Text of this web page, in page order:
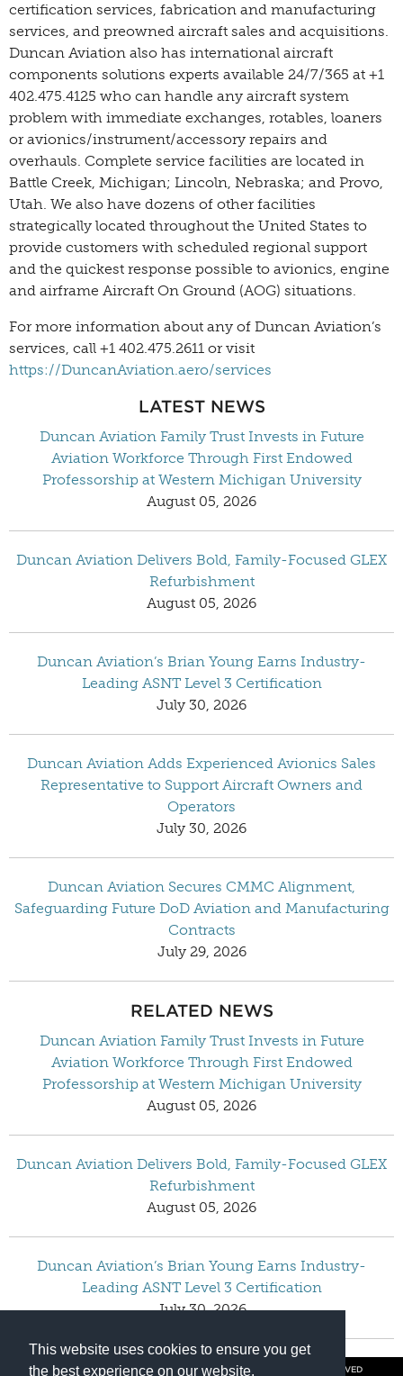
This website uses cookies to ensure you get
the best experience on our website.
certification services, fabrication and manufacturing
services, and preowned aircraft sales and acquisitions.
Duncan Aviation also has international aircraft
components solutions experts available 24/7/365 at +1
402.475.4125 who can handle any aircraft system
problem with immediate exchanges, rotables, loaners
or avionics/instrument/accessory repairs and
overhauls. Complete service facilities are located in
Battle Creek, Michigan; Lincoln, Nebraska; and Provo,
Utah. We also have dozens of other facilities
strategically located throughout the United States to
provide customers with scheduled regional support
and the quickest response possible to avionics, engine
and airframe Aircraft On Ground (AOG) situations.
For more information about any of Duncan Aviation’s
services, call +1 402.475.2611 or visit
https://DuncanAviation.aero/services
LATEST NEWS
Duncan Aviation Family Trust Invests in Future
Aviation Workforce Through First Endowed
Professorship at Western Michigan University
August 05, 2026
Duncan Aviation Delivers Bold, Family-Focused GLEX
Refurbishment
August 05, 2026
Duncan Aviation’s Brian Young Earns Industry-
Leading ASNT Level 3 Certification
July 30, 2026
Duncan Aviation Adds Experienced Avionics Sales
Representative to Support Aircraft Owners and
Operators
July 30, 2026
Duncan Aviation Secures CMMC Alignment,
Safeguarding Future DoD Aviation and Manufacturing
Contracts
July 29, 2026
RELATED NEWS
Duncan Aviation Family Trust Invests in Future
Aviation Workforce Through First Endowed
Professorship at Western Michigan University
August 05, 2026
Duncan Aviation Delivers Bold, Family-Focused GLEX
Refurbishment
August 05, 2026
Duncan Aviation’s Brian Young Earns Industry-
Leading ASNT Level 3 Certification
July 30, 2026
© COPYRIGHT 2026 BY DUNCAN AVIATION INC. ALL RIGHTS RESERVED